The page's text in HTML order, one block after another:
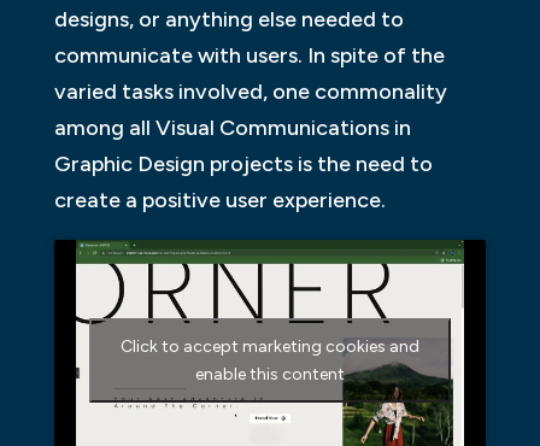
designs, or anything else needed to
communicate with users. In spite of the
varied tasks involved, one commonality
among all Visual Communications in
Graphic Design projects is the need to
create a positive user experience.
Click to accept marketing cookies and
enable this content